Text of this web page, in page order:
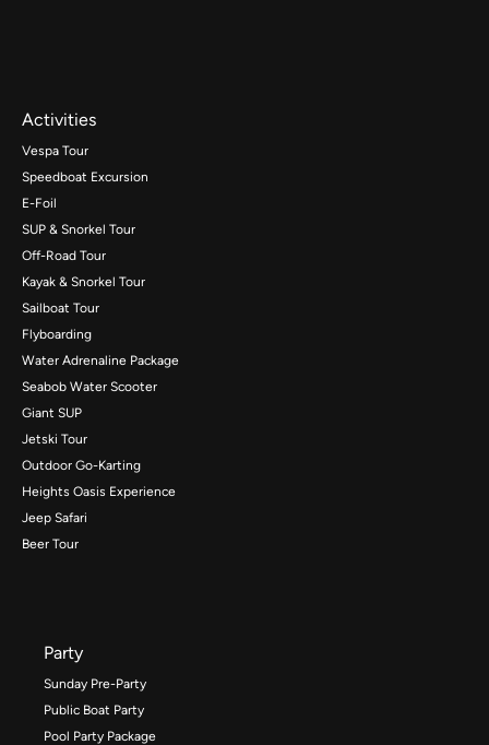
Activities
Vespa Tour
Speedboat Excursion
E-Foil
SUP & Snorkel Tour
Off-Road Tour
Kayak & Snorkel Tour
Sailboat Tour
Flyboarding
Water Adrenaline Package
Seabob Water Scooter
Giant SUP
Jetski Tour
Outdoor Go-Karting
Heights Oasis Experience
Jeep Safari
Beer Tour
Party
Sunday Pre-Party
Public Boat Party
Pool Party Package